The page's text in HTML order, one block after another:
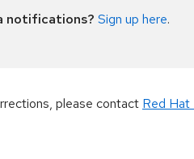
notifications? Sign up here.
please contact Red Hat